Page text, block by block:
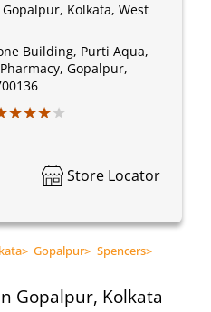
Kolkata, West
Building, Purti Aqua,
Gopalpur,
Store Locator
> Gopalpur> Spencers>
Gopalpur, Kolkata